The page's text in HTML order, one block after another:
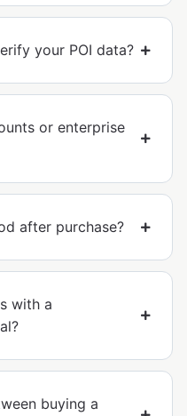
your POI data?
or enterprise
after purchase?
with a
buying a